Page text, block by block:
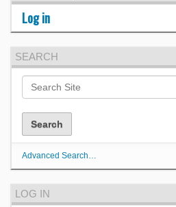
Log in
SEARCH
Advanced Search…
LOG IN